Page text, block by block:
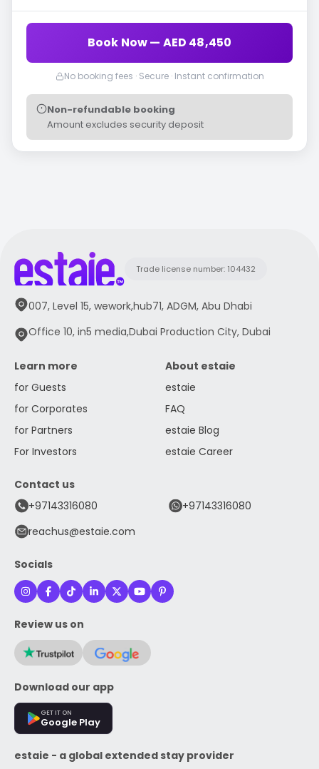
Book Now — AED 48,450
No booking fees · Secure · Instant confirmation
Non-refundable booking
Amount excludes security deposit
Trade license number: 104432
007, Level 15, wework,hub71, ADGM, Abu Dhabi
Office 10, in5 media,Dubai Production City, Dubai
Learn more
for Guests
for Corporates
for Partners
For Investors
About estaie
estaie
FAQ
estaie Blog
estaie Career
Contact us
+97143316080
+97143316080
reachus@estaie.com
Socials
Review us on
Download our app
GET IT ON
Google Play
estaie - a global extended stay provider